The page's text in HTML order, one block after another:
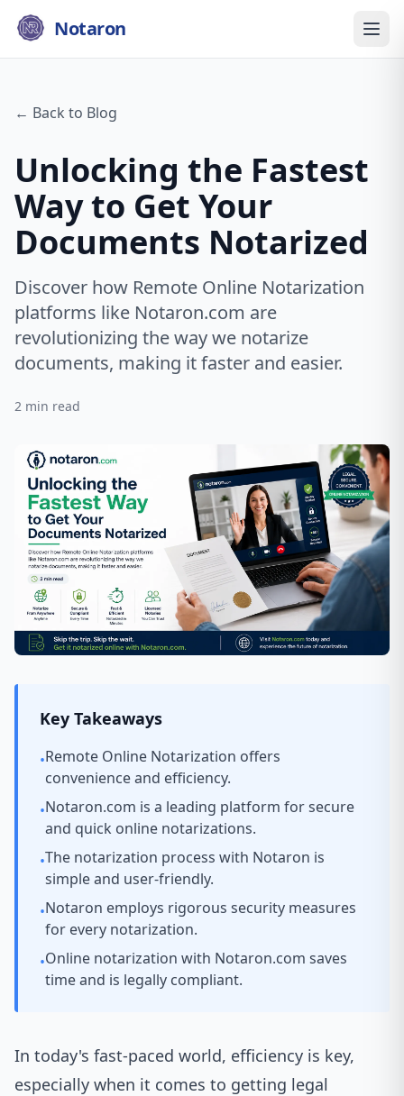
Notaron
← Back to Blog
Unlocking the Fastest
Way to Get Your
Documents Notarized
Discover how Remote Online Notarization
platforms like Notaron.com are
revolutionizing the way we notarize
documents, making it faster and easier.
2 min read
Key Takeaways
•Remote Online Notarization offers
convenience and efficiency.
•Notaron.com is a leading platform for secure
and quick online notarizations.
•The notarization process with Notaron is
simple and user-friendly.
•Notaron employs rigorous security measures
for every notarization.
•Online notarization with Notaron.com saves
time and is legally compliant.
In today's fast-paced world, efficiency is key,
especially when it comes to getting legal